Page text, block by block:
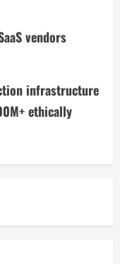
vendors
infrastructure
ethically